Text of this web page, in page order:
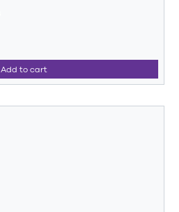
Add to cart